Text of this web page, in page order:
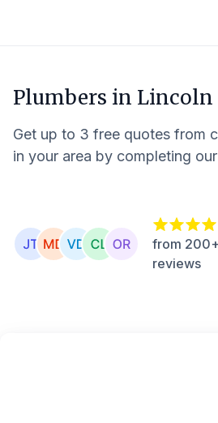
Plumbers in Lincoln
Get up to 3 free quotes from
in your area by completing
from 200+
reviews